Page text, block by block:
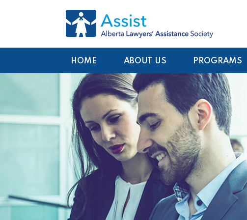
HOME ABOUT US PROGRAMS